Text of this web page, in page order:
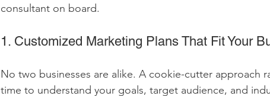
consultant on board.
1. Customized Marketing Plans That Fit Your
No two businesses are alike. A cookie-cutter approach
time to understand your goals, target audience, and